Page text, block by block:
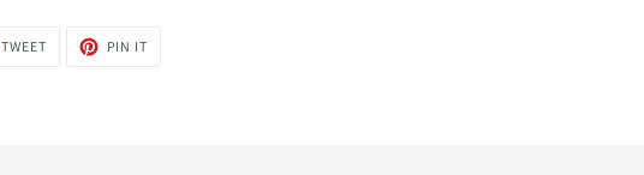
TWEETTWEET
PIN IT